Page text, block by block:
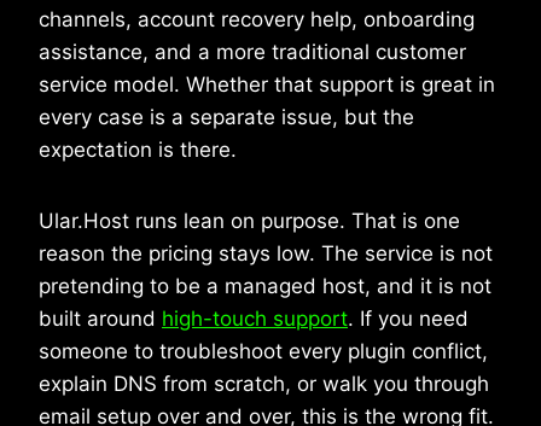
channels, account recovery help, onboarding
assistance, and a more traditional customer
service model. Whether that support is great in
every case is a separate issue, but the
expectation is there.
Ular.Host runs lean on purpose. That is one
reason the pricing stays low. The service is not
pretending to be a managed host, and it is not
built around high-touch support. If you need
someone to troubleshoot every plugin conflict,
explain DNS from scratch, or walk you through
email setup over and over, this is the wrong fit.